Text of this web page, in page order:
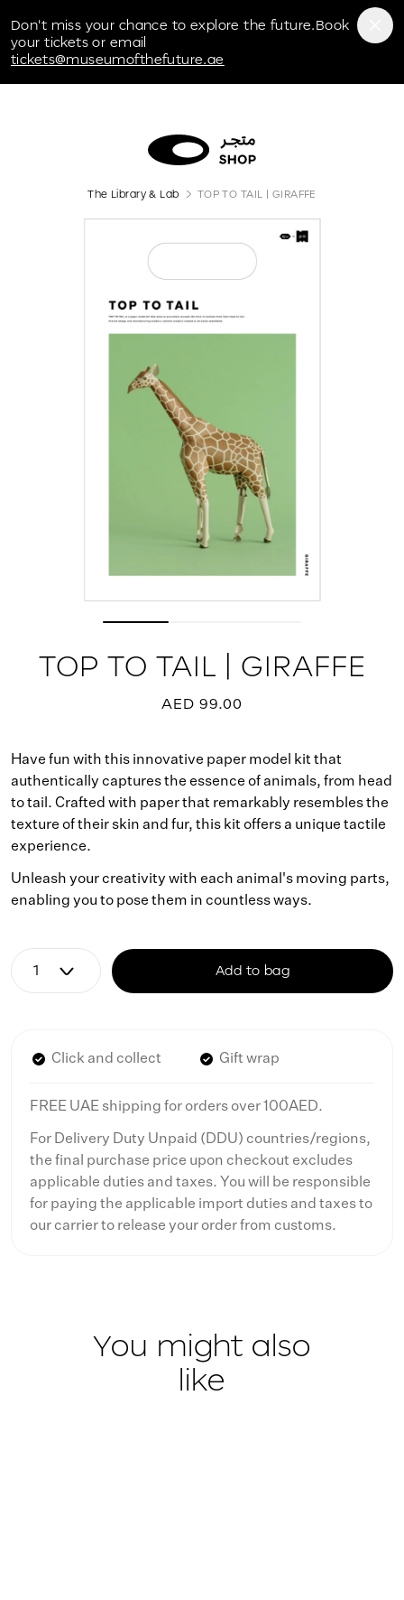
Don't miss your chance to explore the future.Book
your tickets or email
tickets@museumofthefuture.ae
The Library & Lab TOP TO TAIL | GIRAFFE
TOP TO TAIL | GIRAFFE
AED 99.00
Have fun with this innovative paper model kit that
authentically captures the essence of animals, from head
to tail. Crafted with paper that remarkably resembles the
texture of their skin and fur, this kit offers a unique tactile
experience.
Unleash your creativity with each animal's moving parts,
enabling you to pose them in countless ways.
Add to bag
Click and collect Gift wrap
FREE UAE shipping for orders over 100AED.
For Delivery Duty Unpaid (DDU) countries/regions,
the final purchase price upon checkout excludes
applicable duties and taxes. You will be responsible
for paying the applicable import duties and taxes to
our carrier to release your order from customs.
You might also
like